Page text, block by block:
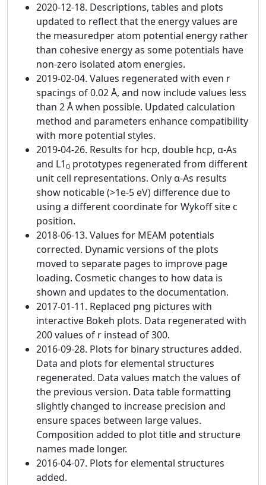
2020-12-18. Descriptions, tables and plots
updated to reflect that the energy values are
the measuredper atom potential energy rather
than cohesive energy as some potentials have
non-zero isolated atom energies.
2019-02-04. Values regenerated with even r
spacings of 0.02 Å, and now include values less
than 2 Å when possible. Updated calculation
method and parameters enhance compatibility
with more potential styles.
2019-04-26. Results for hcp, double hcp, α-As
and L10 prototypes regenerated from different
unit cell representations. Only α-As results
show noticable (>1e-5 eV) difference due to
using a different coordinate for Wykoff site c
position.
2018-06-13. Values for MEAM potentials
corrected. Dynamic versions of the plots
moved to separate pages to improve page
loading. Cosmetic changes to how data is
shown and updates to the documentation.
2017-01-11. Replaced png pictures with
interactive Bokeh plots. Data regenerated with
200 values of r instead of 300.
2016-09-28. Plots for binary structures added.
Data and plots for elemental structures
regenerated. Data values match the values of
the previous version. Data table formatting
slightly changed to increase precision and
ensure spaces between large values.
Composition added to plot title and structure
names made longer.
2016-04-07. Plots for elemental structures
added.